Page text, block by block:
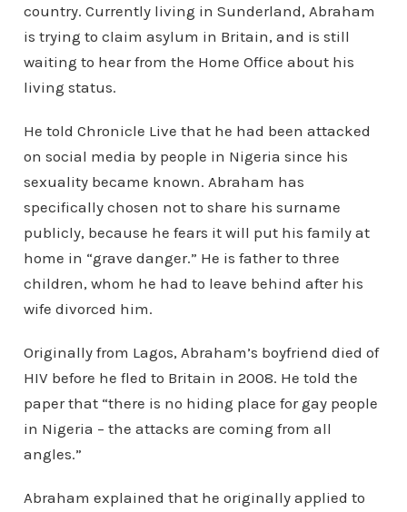
country. Currently living in Sunderland, Abraham
is trying to claim asylum in Britain, and is still
waiting to hear from the Home Office about his
living status.
He told Chronicle Live that he had been attacked
on social media by people in Nigeria since his
sexuality became known. Abraham has
specifically chosen not to share his surname
publicly, because he fears it will put his family at
home in “grave danger.” He is father to three
children, whom he had to leave behind after his
wife divorced him.
Originally from Lagos, Abraham’s boyfriend died of
HIV before he fled to Britain in 2008. He told the
paper that “there is no hiding place for gay people
in Nigeria – the attacks are coming from all
angles.”
Abraham explained that he originally applied to